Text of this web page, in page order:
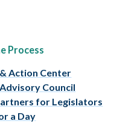
Process
Action Center
Council
for Legislators
a Day